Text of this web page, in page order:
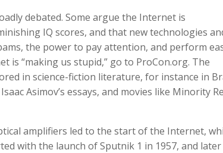
debated. Some argue the Internet is
IQ scores, and that new technologies
the power to pay attention, and perform
is “making us stupid,” go to ProCon.org. The
in science-fiction literature, for instance in
Asimov’s essays, and movies like Minority
amplifiers led to the start of the Internet,
with the launch of Sputnik 1 in 1957, and